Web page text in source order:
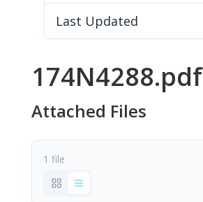
Last Updated
174N4288.pdf
Attached Files
1 file